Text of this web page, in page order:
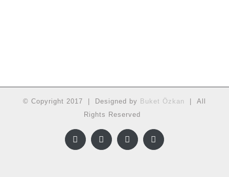
© Copyright 2017 | Designed by Buket Özkan
| All
Rights Reserved
FacebookTwitter InstagramYouTube